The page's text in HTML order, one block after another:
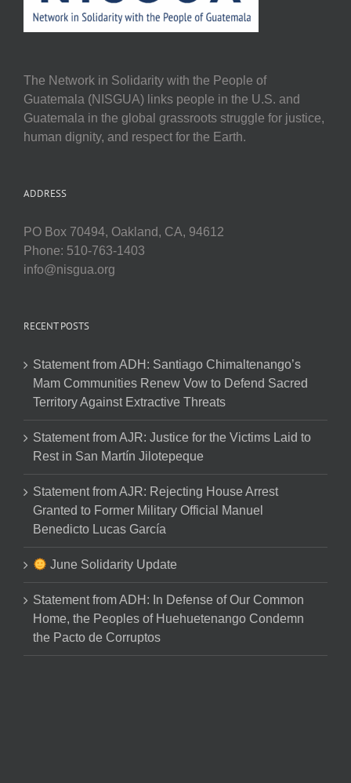
The Network in Solidarity with the People of
Guatemala (NISGUA) links people in the U.S. and
Guatemala in the global grassroots struggle for justice,
human dignity, and respect for the Earth.
ADDRESS
PO Box 70494, Oakland, CA, 94612
Phone: 510-763-1403
info@nisgua.org
RECENT POSTS
Statement from ADH: Santiago Chimaltenango’s
Mam Communities Renew Vow to Defend Sacred
Territory Against Extractive Threats
Statement from AJR: Justice for the Victims Laid to
Rest in San Martín Jilotepeque
Statement from AJR: Rejecting House Arrest
Granted to Former Military Official Manuel
Benedicto Lucas García
June Solidarity Update
Statement from ADH: In Defense of Our Common
Home, the Peoples of Huehuetenango Condemn
the Pacto de Corruptos